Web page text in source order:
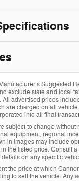
Suggested
exclude state and local
All advertised prices
are charged on all
into all final
subject to change without
equipment, regional
in images may include
the listed price. Consult
on any specific
the price at which
to sell the vehicle. Any